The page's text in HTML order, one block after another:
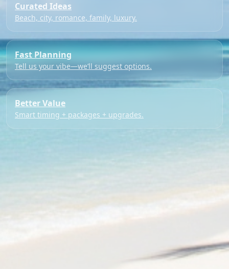
Curated Ideas
Beach, city, romance, family, luxury.
Fast Planning
Tell us your vibe—we’ll suggest options.
Better Value
Smart timing + packages + upgrades.